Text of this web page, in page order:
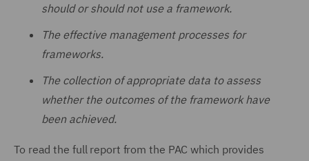
should or should not use a framework.
The effective management processes for
frameworks.
The collection of appropriate data to assess
whether the outcomes of the framework have
been achieved.
To read the full report from the PAC which provides